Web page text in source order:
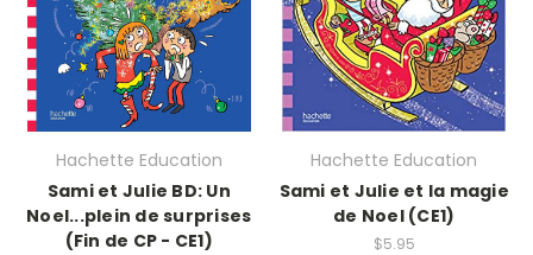
Hachette Education
Sami et Julie BD: Un
Noel...plein de surprises
(Fin de CP - CE1)
Hachette Education
Sami et Julie et la magie
de Noel (CE1)
$5.95